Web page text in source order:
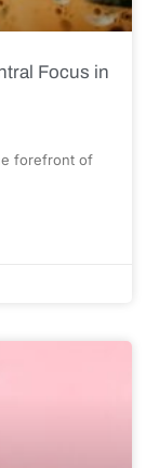
Focus in
forefront of